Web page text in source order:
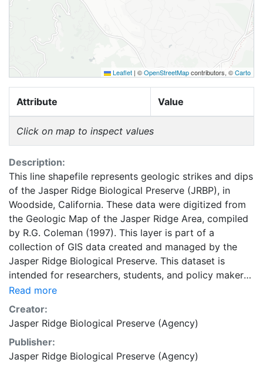
Leaflet | ©OpenStreetMapcontributors, ©Carto
Attribute Value
Click on map to inspect values
Description:
This line shapefile represents geologic strikes and dips
of the Jasper Ridge Biological Preserve (JRBP), in
Woodside, California. These data were digitized from
the Geologic Map of the Jasper Ridge Area, compiled
by R.G. Coleman (1997). This layer is part of a
collection of GIS data created and managed by the
Jasper Ridge Biological Preserve. This dataset is
intended for researchers, students, and policy makers
for reference and mapping purposes, and may be used
for basic applications such as viewing, querying, and
map output production, or to provide a basemap to
support graphical overlays and analysis with other
spatial data. This layer is presented in the WGS84
coordinate system for web display purposes.
Read more
Creator:
Jasper Ridge Biological Preserve (Agency)
Publisher:
Jasper Ridge Biological Preserve (Agency)